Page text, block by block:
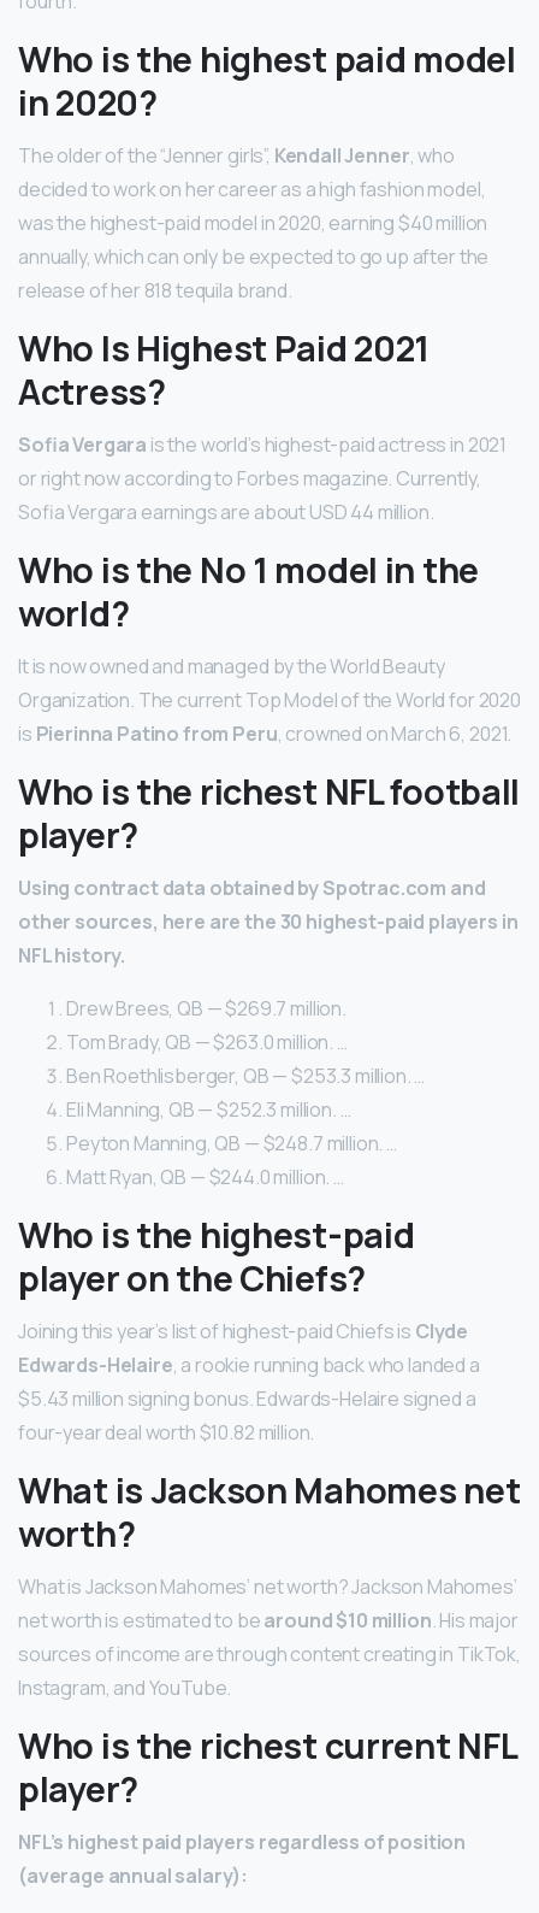
Who is the highest paid model
in 2020?
The older of the “Jenner girls”, Kendall Jenner, who
decided to work on her career as a high fashion model,
was the highest-paid model in 2020, earning $40 million
annually, which can only be expected to go up after the
release of her 818 tequila brand.
Who Is Highest Paid 2021
Actress?
Sofia Vergara is the world’s highest-paid actress in 2021
or right now according to Forbes magazine. Currently,
Sofia Vergara earnings are about USD 44 million.
Who is the No 1 model in the
world?
It is now owned and managed by the World Beauty
Organization. The current Top Model of the World for 2020
is Pierinna Patino from Peru, crowned on March 6, 2021.
Who is the richest NFL football
player?
Using contract data obtained by Spotrac.com and
other sources, here are the 30 highest-paid players in
NFL history.
Drew Brees, QB — $269.7 million.
Tom Brady, QB — $263.0 million. …
Ben Roethlisberger, QB — $253.3 million. …
Eli Manning, QB — $252.3 million. …
Peyton Manning, QB — $248.7 million. …
Matt Ryan, QB — $244.0 million. …
Who is the highest-paid
player on the Chiefs?
Joining this year’s list of highest-paid Chiefs is Clyde
Edwards-Helaire, a rookie running back who landed a
$5.43 million signing bonus. Edwards-Helaire signed a
four-year deal worth $10.82 million.
What is Jackson Mahomes net
worth?
What is Jackson Mahomes’ net worth? Jackson Mahomes’
net worth is estimated to bearound $10 million. His major
sources of income are through content creating in TikTok,
Instagram, and YouTube.
Who is the richest current NFL
player?
NFL’s highest paid players regardless of position
(average annual salary):